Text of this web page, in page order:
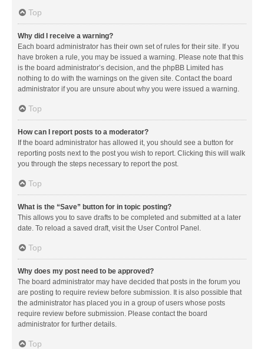
Top
Why did I receive a warning?
Each board administrator has their own set of rules for their site. If you
have broken a rule, you may be issued a warning. Please note that this
is the board administrator’s decision, and the phpBB Limited has
nothing to do with the warnings on the given site. Contact the board
administrator if you are unsure about why you were issued a warning.
Top
How can I report posts to a moderator?
If the board administrator has allowed it, you should see a button for
reporting posts next to the post you wish to report. Clicking this will walk
you through the steps necessary to report the post.
Top
What is the “Save” button for in topic posting?
This allows you to save drafts to be completed and submitted at a later
date. To reload a saved draft, visit the User Control Panel.
Top
Why does my post need to be approved?
The board administrator may have decided that posts in the forum you
are posting to require review before submission. It is also possible that
the administrator has placed you in a group of users whose posts
require review before submission. Please contact the board
administrator for further details.
Top